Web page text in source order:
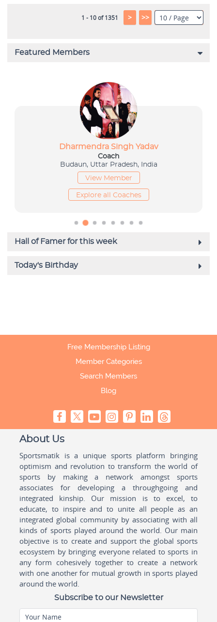
1 - 10 of 1351 > >>
Free Membership Listing
Member Categories
Search Members
Blog
About Us
Sportsmatik is a unique sports platform bringing
optimism and revolution to transform the world of
sports by making a network amongst sports
associates for developing a throughgoing and
integrated kinship. Our mission is to excel, to
educate, to inspire and to unite all people as an
integrated global community by associating with all
kinds of sports played around the world. Our main
objective is to create and support the global sports
ecosystem by bringing everyone related to sports in
any form cohesively together to create a network
with one another for mutual growth in sports played
around the world.
Subscribe to our Newsletter
Your Name